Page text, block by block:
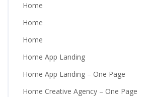
Home
Home
Home
Home App Landing
Home App Landing – One Page
Home Creative Agency – One Page